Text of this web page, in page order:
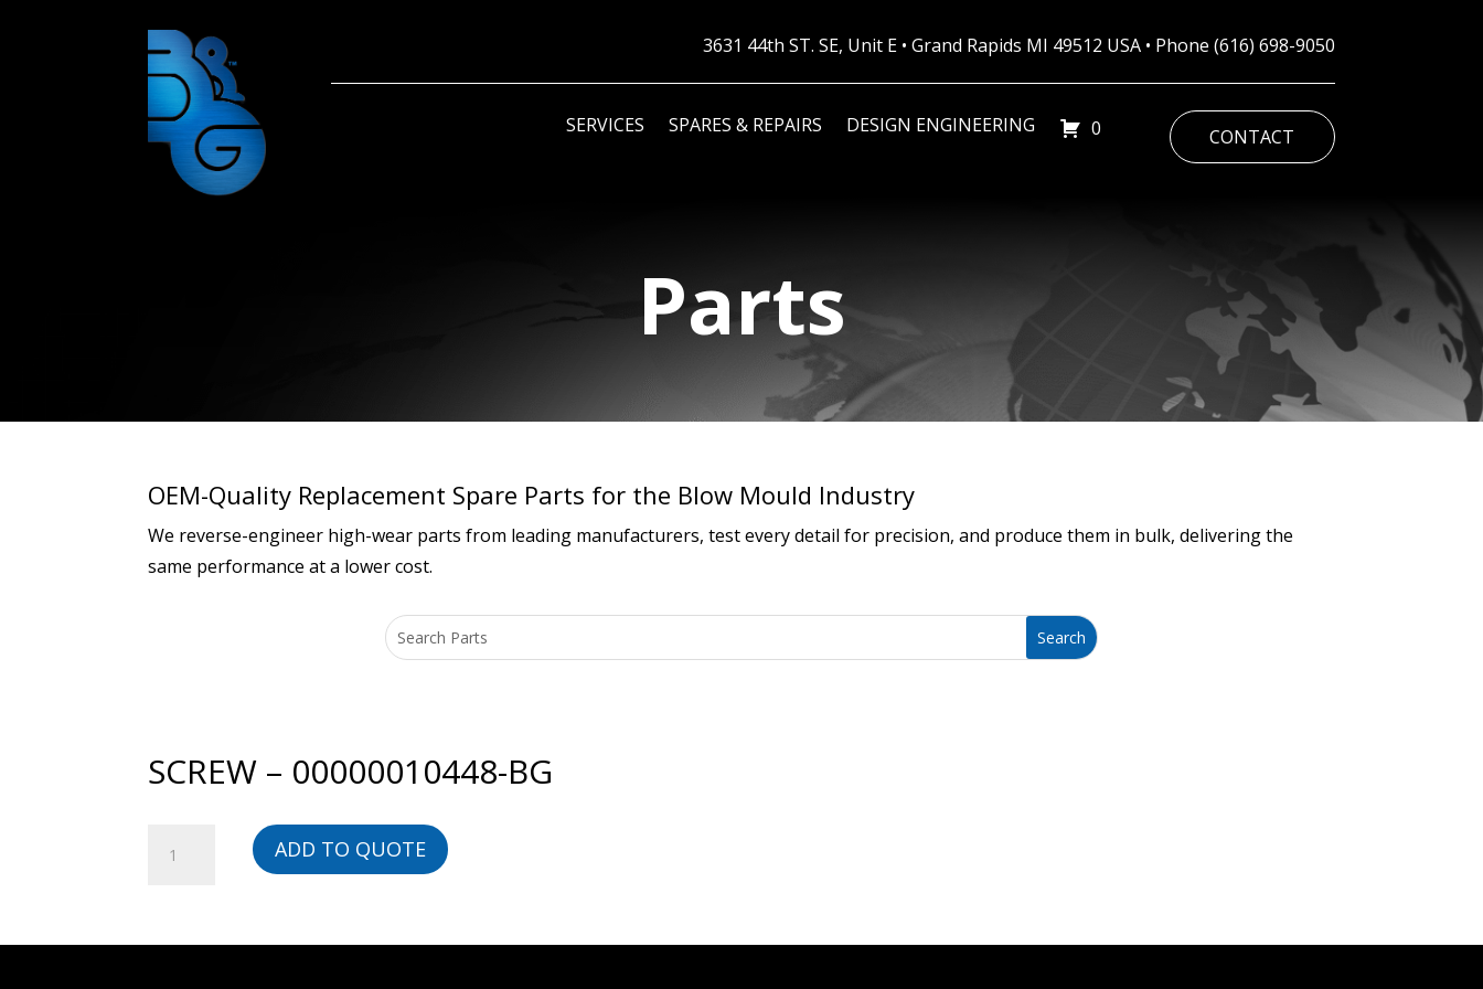
3631 44th ST. SE, Unit E • Grand Rapids MI 49512 USA • Phone (616) 698-9050
SERVICES SPARES & REPAIRS DESIGN ENGINEERING CONTACT
0
Parts
OEM-Quality Replacement Spare Parts for the Blow Mould Industry
We reverse-engineer high-wear parts from leading manufacturers, test every detail for precision, and produce them in bulk, delivering the
same performance at a lower cost.
SCREW – 00000010448-BG
ADD TO QUOTE